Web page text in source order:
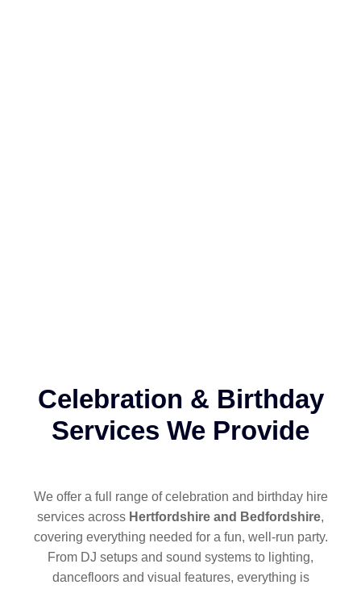
Celebration & Birthday
Services We Provide
We offer a full range of celebration and birthday hire
services across Hertfordshire and Bedfordshire,
covering everything needed for a fun, well-run party.
From DJ setups and sound systems to lighting,
dancefloors and visual features, everything is